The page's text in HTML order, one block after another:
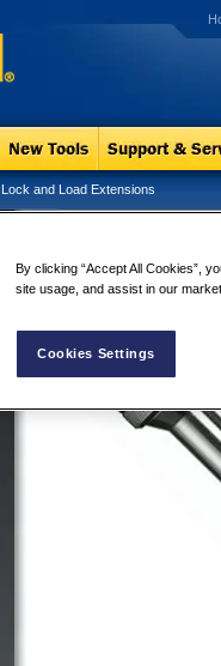
Lock and Load Extensions
By clicking “Accept All Cookies”,
site usage, and assist in our
Cookies Settings